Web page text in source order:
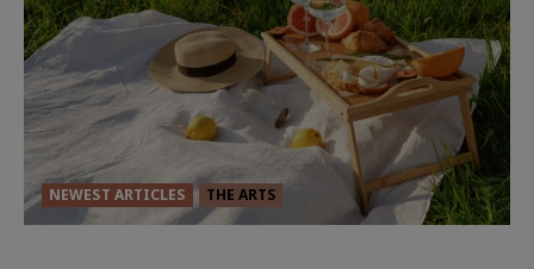
NEWEST ARTICLES THE ARTS